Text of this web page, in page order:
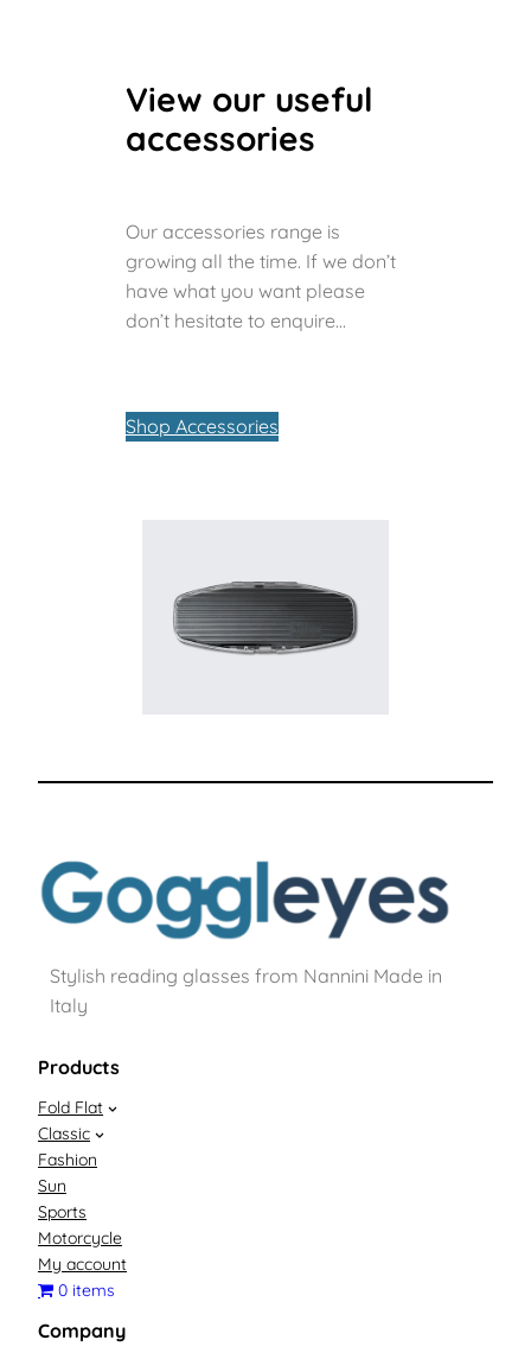
View our useful
accessories
Our accessories range is
growing all the time. If we don’t
have what you want please
don’t hesitate to enquire…
Shop Accessories
Stylish reading glasses from Nannini Made in
Italy
Products
Fold Flat
Classic
Fashion
Sun
Sports
Motorcycle
My account
0 items
Company